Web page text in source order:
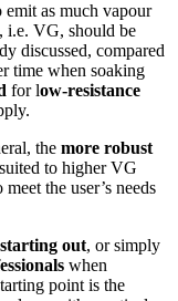
emit as much vapour
, i.e. VG, should be
discussed, compared
time when soaking
for low-resistance
the more robust
to higher VG
meet the user’s needs
out, or simply
when
point is the